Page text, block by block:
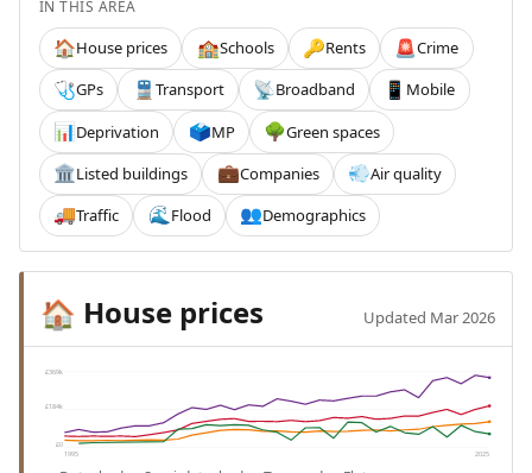
IN THIS AREA
🏠House prices 🏫Schools 🔑Rents 🚨Crime
🩺GPs 🚆 Transport 📡Broadband 📱 Mobile
📊Deprivation 🗳️MP 🌳Green spaces
🏛️Listed buildings 💼Companies 💨Air quality
🚚Traffic 🌊 Flood 👥Demographics
🏠 House prices Updated Mar 2026
£369k
£184k
£0
1995 2025